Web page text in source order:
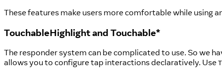
These features make users more comfortable while using
TouchableHighlight and Touchable*
The responder system can be complicated to use. So we
allows you to configure tap interactions declaratively. Use